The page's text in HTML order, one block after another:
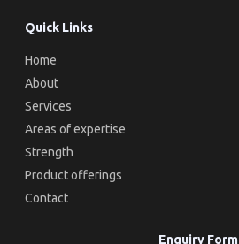
Quick Links
Home
About
Services
Areas of expertise
Strength
Product offerings
Contact
Enquiry Form